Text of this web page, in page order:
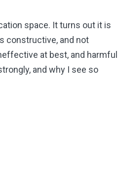
space. It turns out it is
constructive, and not
at best, and harmful
and why I see so